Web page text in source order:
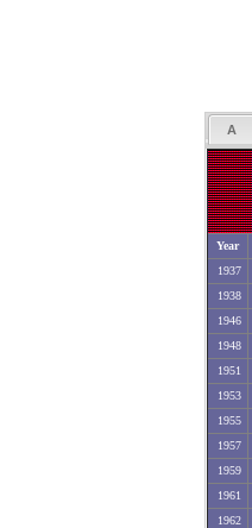
A
Year
1937
1938
1946
1948
1951
1953
1955
1957
1959
1961
1962